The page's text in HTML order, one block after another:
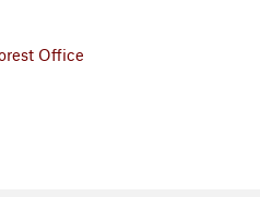
Office